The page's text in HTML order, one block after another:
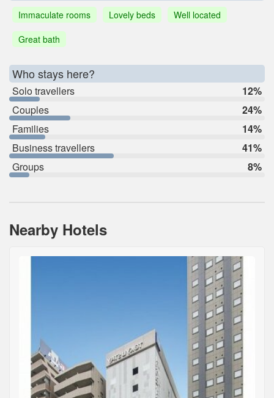
Immaculate rooms Lovely beds
Well located
Great bath
Who stays here?
Solo travellers
12%
Couples
24%
Families
14%
Business travellers
41%
Groups
8%
Nearby Hotels